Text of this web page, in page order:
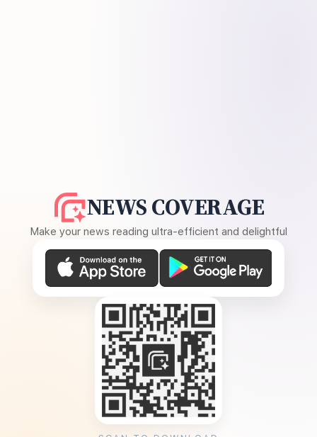
NEWS COVERAGE
Make your news reading ultra-efficient and delightful